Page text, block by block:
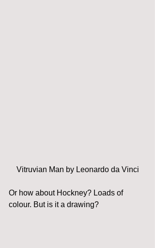
Vitruvian Man by Leonardo da Vinci
Or how about Hockney? Loads of
colour. But is it a drawing?